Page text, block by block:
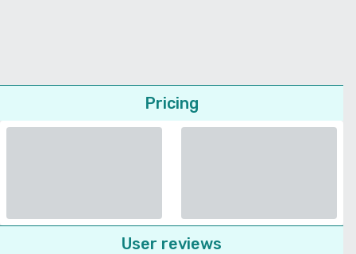
Pricing
User reviews